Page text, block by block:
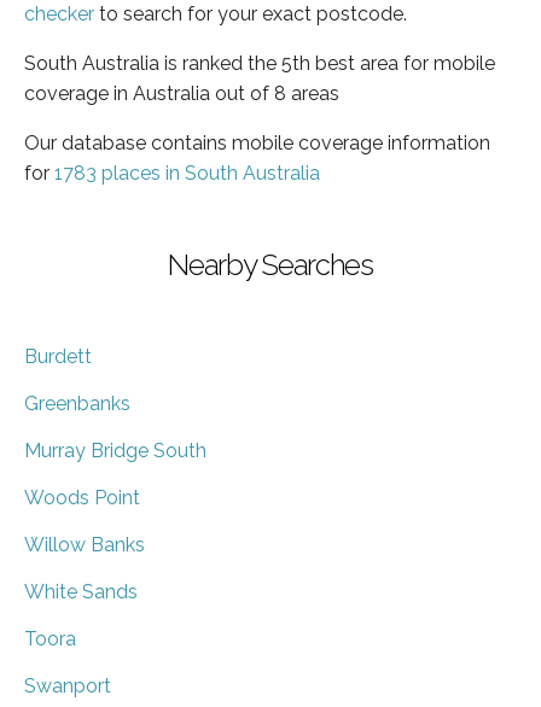
checker to search for your exact postcode.
South Australia is ranked the 5th best area for mobile
coverage in Australia out of 8 areas
Our database contains mobile coverage information
for 1783 places in South Australia
Nearby Searches
Burdett
Greenbanks
Murray Bridge South
Woods Point
Willow Banks
White Sands
Toora
Swanport